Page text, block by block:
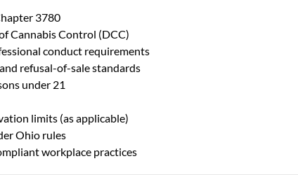
3780
Cannabis Control (DCC)
conduct requirements
refusal-of-sale standards
under 21
limits (as applicable)
Ohio rules
workplace practices